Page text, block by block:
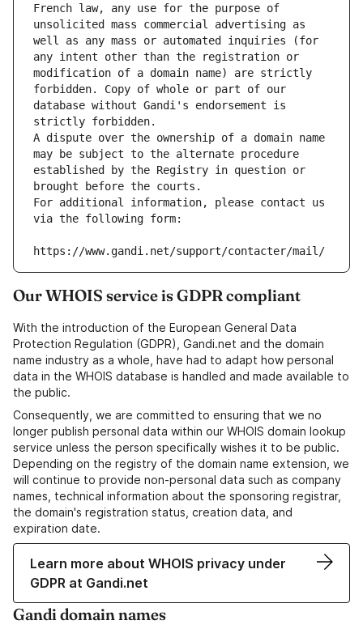
French law, any use for the purpose of
unsolicited mass commercial advertising as
well as any mass or automated inquiries (for
any intent other than the registration or
modification of a domain name) are strictly
forbidden. Copy of whole or part of our
database without Gandi's endorsement is
strictly forbidden.
A dispute over the ownership of a domain name
may be subject to the alternate procedure
established by the Registry in question or
brought before the courts.
For additional information, please contact us
via the following form:
https://www.gandi.net/support/contacter/mail/
Our WHOIS service is GDPR compliant
With the introduction of the European General Data
Protection Regulation (GDPR), Gandi.net and the domain
name industry as a whole, have had to adapt how personal
data in the WHOIS database is handled and made available to
the public.
Consequently, we are committed to ensuring that we no
longer publish personal data within our WHOIS domain lookup
service unless the person specifically wishes it to be public.
Depending on the registry of the domain name extension, we
will continue to provide non-personal data such as company
names, technical information about the sponsoring registrar,
the domain's registration status, creation data, and
expiration date.
Learn more about WHOIS privacy under
GDPR at Gandi.net
Gandi domain names